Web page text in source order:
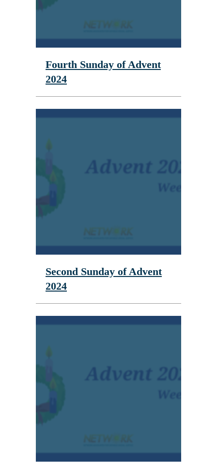
Fourth Sunday of Advent
2024
Second Sunday of Advent
2024